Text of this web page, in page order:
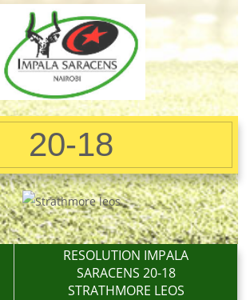
20-18
RESOLUTION IMPALA
SARACENS 20-18
STRATHMORE LEOS